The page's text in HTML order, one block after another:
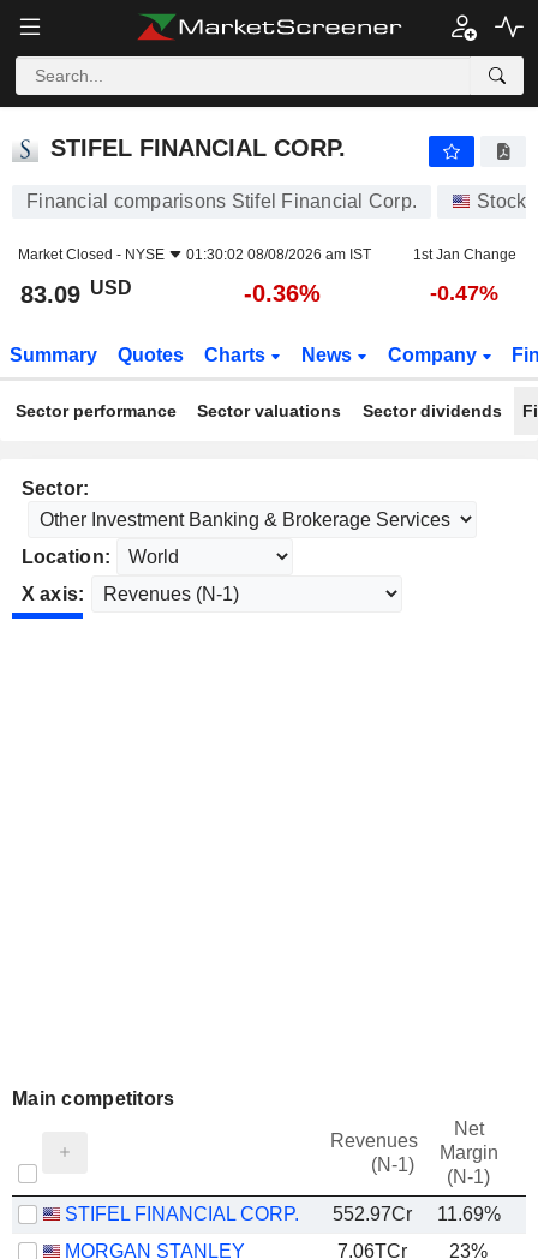
STIFEL FINANCIAL CORP.
STIFEL FINANCIAL CORP.
Financial comparisons Stifel Financial Corp. Stocks
Market Closed - NYSE 01:30:02 08/08/2026 am IST 1st Jan Change
83.09 USD -0.36% -0.47%
Summary Quotes Charts News Company
Sector performance Sector valuations Sector dividends
Sector:
Location:
X axis:
Main competitors
Revenues
(N-1)
Net
Margin
(N-1)
STIFEL FINANCIAL CORP. 552.97Cr 11.69%
MORGAN STANLEY
7.06TCr 23%